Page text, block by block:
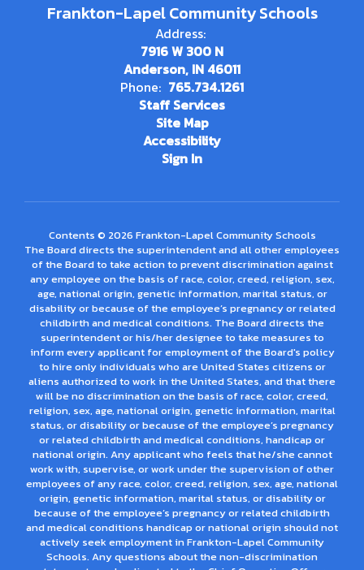
Frankton-Lapel Community Schools
Address:
7916 W 300 N
Anderson, IN 46011
Phone: 765.734.1261
Staff Services
Site Map
Accessibility
Sign In
Contents © 2026 Frankton-Lapel Community Schools
The Board directs the superintendent and all other employees
of the Board to take action to prevent discrimination against
any employee on the basis of race, color, creed, religion, sex,
age, national origin, genetic information, marital status, or
disability or because of the employee’s pregnancy or related
childbirth and medical conditions. The Board directs the
superintendent or his/her designee to take measures to
inform every applicant for employment of the Board's policy
to hire only individuals who are United States citizens or
aliens authorized to work in the United States, and that there
will be no discrimination on the basis of race, color, creed,
religion, sex, age, national origin, genetic information, marital
status, or disability or because of the employee’s pregnancy
or related childbirth and medical conditions, handicap or
national origin. Any applicant who feels that he/she cannot
work with, supervise, or work under the supervision of other
employees of any race, color, creed, religion, sex, age, national
origin, genetic information, marital status, or disability or
because of the employee’s pregnancy or related childbirth
and medical conditions handicap or national origin should not
actively seek employment in Frankton-Lapel Community
Schools. Any questions about the non-discrimination